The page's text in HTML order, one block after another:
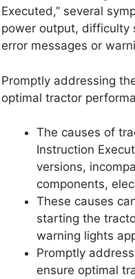
Executed,” several
power output, difficulty
error messages or
Promptly addressing
optimal tractor
The causes of
Instruction
versions,
components,
These causes
starting the
warning lights
Promptly
ensure optimal